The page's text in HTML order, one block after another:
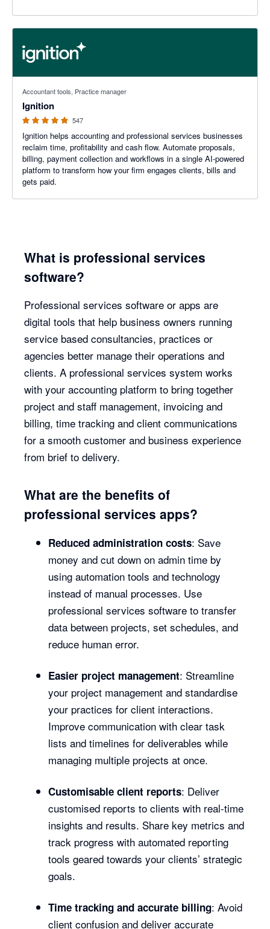
Accountant tools, Practice manager
Ignition
547
Ignition helps accounting and professional services businesses
reclaim time, profitability and cash flow. Automate proposals,
billing, payment collection and workflows in a single AI-powered
platform to transform how your firm engages clients, bills and
gets paid.
What is professional services
software?
Professional services software or apps are
digital tools that help business owners running
service based consultancies, practices or
agencies better manage their operations and
clients. A professional services system works
with your accounting platform to bring together
project and staff management, invoicing and
billing, time tracking and client communications
for a smooth customer and business experience
from brief to delivery.
What are the benefits of
professional services apps?
Reduced administration costs: Save
money and cut down on admin time by
using automation tools and technology
instead of manual processes. Use
professional services software to transfer
data between projects, set schedules, and
reduce human error.
Easier project management: Streamline
your project management and standardise
your practices for client interactions.
Improve communication with clear task
lists and timelines for deliverables while
managing multiple projects at once.
Customisable client reports: Deliver
customised reports to clients with real-time
insights and results. Share key metrics and
track progress with automated reporting
tools geared towards your clients’ strategic
goals.
Time tracking and accurate billing: Avoid
client confusion and deliver accurate